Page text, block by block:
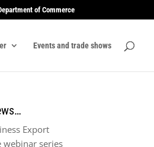
of Commerce
Events and trade shows
Export
webinar series